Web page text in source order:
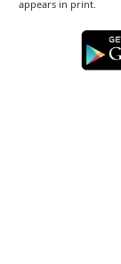
appears in print.